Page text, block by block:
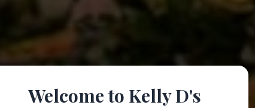
Welcome to Kelly D's